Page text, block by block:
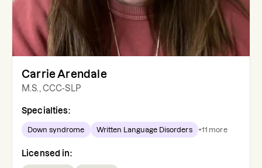
Carrie Arendale
M.S., CCC-SLP
Specialties:
Down syndrome Written Language Disorders +11 more
Licensed in: